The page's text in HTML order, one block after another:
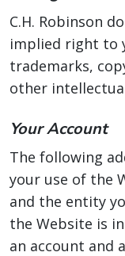
C.H. Robinson
implied right to
trademarks,
other
Your Account
The following
your use of the
and the entity
the Website is
an account and